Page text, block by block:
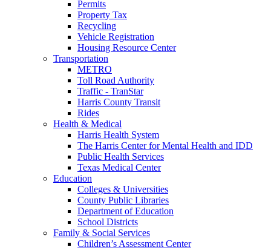
Permits
Property Tax
Recycling
Vehicle Registration
Housing Resource Center
Transportation
METRO
Toll Road Authority
Traffic - TranStar
Harris County Transit
Rides
Health & Medical
Harris Health System
The Harris Center for Mental Health and IDD
Public Health Services
Texas Medical Center
Education
Colleges & Universities
County Public Libraries
Department of Education
School Districts
Family & Social Services
Children’s Assessment Center